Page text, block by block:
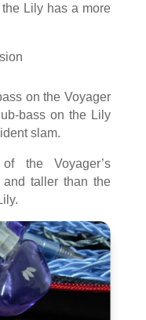
Lily has a more
on the Voyager
bass on the Lily
slam.
the Voyager’s
taller than the